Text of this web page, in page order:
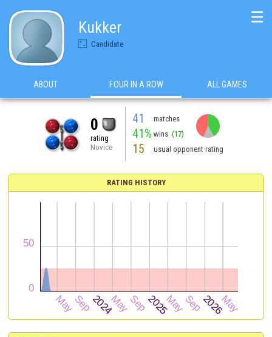
Kukker
Candidate
☰
ABOUT FOUR IN A ROW ALL GAMES
0
rating
Novice
41 matches
41% wins (17)
15 usual opponent rating
RATING HISTORY